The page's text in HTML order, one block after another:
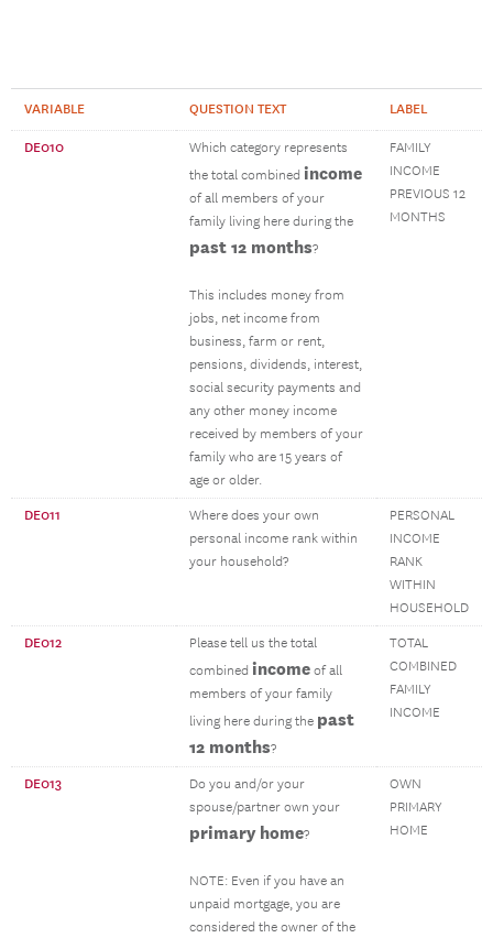
VARIABLE QUESTION TEXT LABEL
DE010
Which category represents
the total combined income
of all members of your
family living here during the
past 12 months?
This includes money from
jobs, net income from
business, farm or rent,
pensions, dividends, interest,
social security payments and
any other money income
received by members of your
family who are 15 years of
age or older.
FAMILY
INCOME
PREVIOUS 12
MONTHS
DE011
Where does your own
personal income rank within
your household?
PERSONAL
INCOME
RANK
WITHIN
HOUSEHOLD
DE012
Please tell us the total
combined income of all
members of your family
living here during the past
12 months?
TOTAL
COMBINED
FAMILY
INCOME
DE013
Do you and/or your
spouse/partner own your
primary home?
NOTE: Even if you have an
unpaid mortgage, you are
considered the owner of the
OWN
PRIMARY
HOME